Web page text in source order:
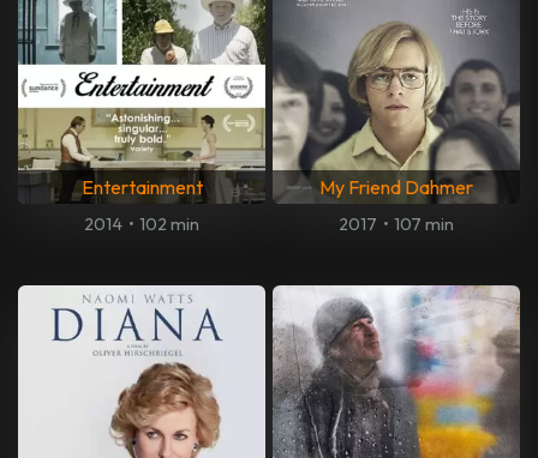
Entertainment
2014 • 102 min
My Friend Dahmer
2017 • 107 min